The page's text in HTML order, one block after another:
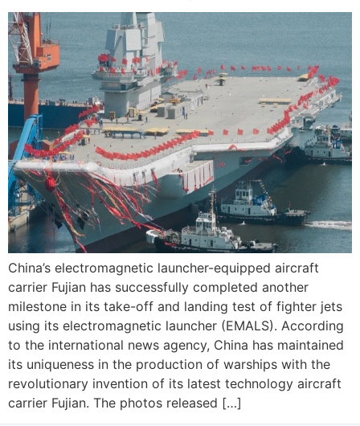
China’s electromagnetic launcher-equipped aircraft
carrier Fujian has successfully completed another
milestone in its take-off and landing test of fighter jets
using its electromagnetic launcher (EMALS). According
to the international news agency, China has maintained
its uniqueness in the production of warships with the
revolutionary invention of its latest technology aircraft
carrier Fujian. The photos released […]